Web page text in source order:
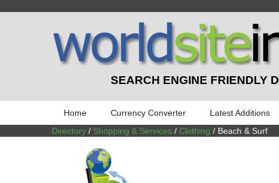
SEARCH ENGINE FRIENDLY
Home Currency Converter Latest Additions
Directory / Shopping & Services / Clothing / Beach & Surf